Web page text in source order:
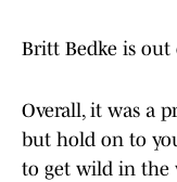
Britt Bedke is
Overall, it was a
but hold on to
to get wild in the